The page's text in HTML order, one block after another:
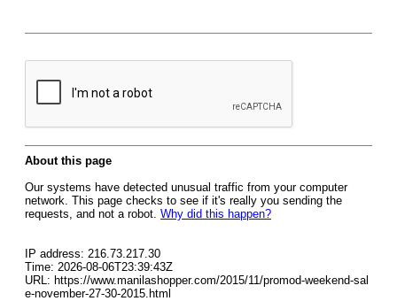
About this page
Our systems have detected unusual traffic from your computer
network. This page checks to see if it's really you sending the
requests, and not a robot. Why did this happen?
IP address: 216.73.217.30
Time: 2026-08-06T23:39:43Z
URL: https://www.manilashopper.com/2015/11/promod-weekend-sal
e-november-27-30-2015.html